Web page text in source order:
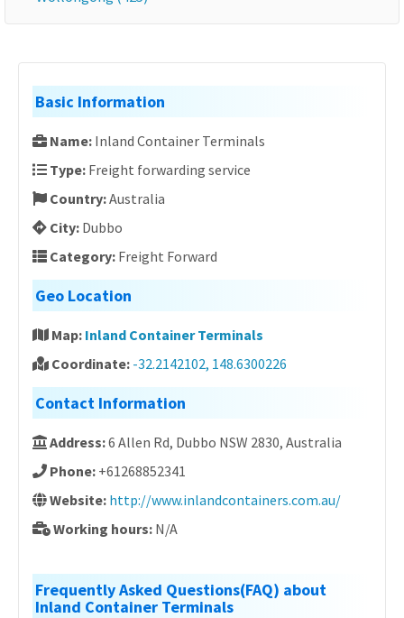
Basic Information
Name: Inland Container Terminals
Type: Freight forwarding service
Country:Australia
City: Dubbo
Category: Freight Forward
Geo Location
Map: Inland Container Terminals
Coordinate: -32.2142102, 148.6300226
Contact Information
Address:6 Allen Rd, Dubbo NSW 2830, Australia
Phone: +61268852341
Website: http://www.inlandcontainers.com.au/
Working hours: N/A
Frequently Asked Questions(FAQ) about
Inland Container Terminals